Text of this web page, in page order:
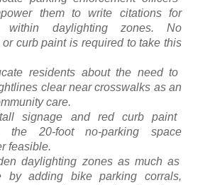
them to write citations for
within daylighting zones. No
curb paint is required to take this
residents about the need to
clear near crosswalks as an
care.
signage and red curb paint
the 20-foot no-parking space
feasible.
daylighting zones as much as
by adding bike parking corrals,